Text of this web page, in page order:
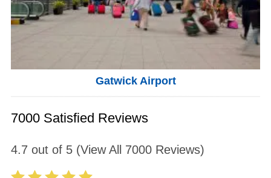
Gatwick Airport
7000 Satisfied Reviews
4.7 out of 5(View All 7000Reviews)